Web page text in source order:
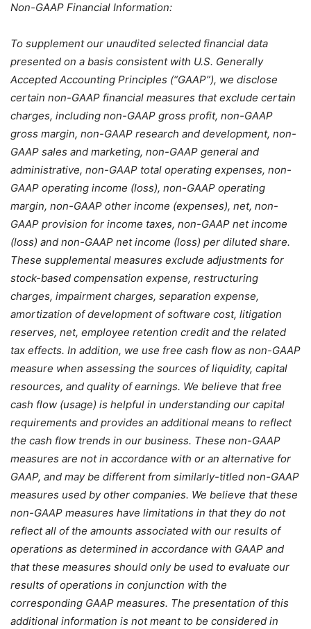
Non-GAAP Financial Information:
To supplement our unaudited selected financial data
presented on a basis consistent with U.S. Generally
Accepted Accounting Principles (“GAAP”), we disclose
certain non-GAAP financial measures that exclude certain
charges, including non-GAAP gross profit, non-GAAP
gross margin, non-GAAP research and development, non-
GAAP sales and marketing, non-GAAP general and
administrative, non-GAAP total operating expenses, non-
GAAP operating income (loss), non-GAAP operating
margin, non-GAAP other income (expenses), net, non-
GAAP provision for income taxes, non-GAAP net income
(loss) and non-GAAP net income (loss) per diluted share.
These supplemental measures exclude adjustments for
stock-based compensation expense, restructuring
charges, impairment charges, separation expense,
amortization of development of software cost, litigation
reserves, net, employee retention credit and the related
tax effects. In addition, we use free cash flow as non-GAAP
measure when assessing the sources of liquidity, capital
resources, and quality of earnings. We believe that free
cash flow (usage) is helpful in understanding our capital
requirements and provides an additional means to reflect
the cash flow trends in our business. These non-GAAP
measures are not in accordance with or an alternative for
GAAP, and may be different from similarly-titled non-GAAP
measures used by other companies. We believe that these
non-GAAP measures have limitations in that they do not
reflect all of the amounts associated with our results of
operations as determined in accordance with GAAP and
that these measures should only be used to evaluate our
results of operations in conjunction with the
corresponding GAAP measures. The presentation of this
additional information is not meant to be considered in